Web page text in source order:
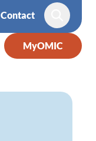
Contact
Search
MyOMIC